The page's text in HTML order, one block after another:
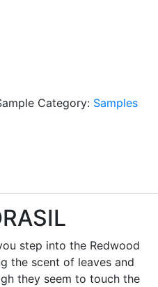
Category: Samples
step into the Redwood
the scent of leaves and
they seem to touch the